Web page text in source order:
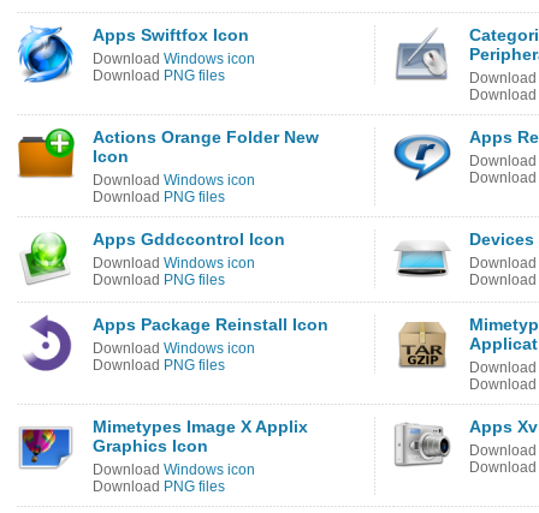
Apps Swiftfox Icon
Download Windows icon
Download PNG files
Download
Download
Actions Orange Folder New
Icon
Download Windows icon
Download PNG files
Apps
Download
Download
Apps Gddccontrol Icon
Download Windows icon
Download PNG files
Download
Download
Apps Package Reinstall Icon
Download Windows icon
Download PNG files
Download
Download
Mimetypes Image X Applix
Graphics Icon
Download Windows icon
Download PNG files
Apps
Download
Download